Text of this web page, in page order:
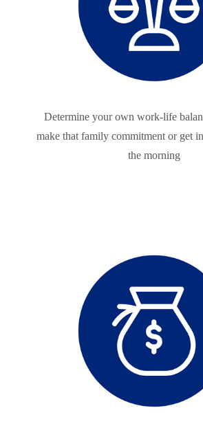
Determine your own work-life
make that family commitment or get
the morning